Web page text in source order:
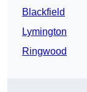
Blackfield
Lymington
Ringwood